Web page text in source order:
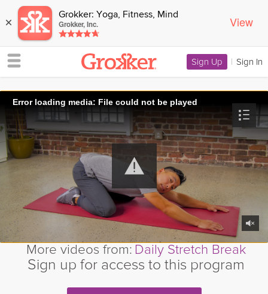
× Grokker: Yoga, Fitness, Mind
Grokker, Inc. View
Sign Up | Sign In
Error loading media: File could not be played
More videos from: Daily Stretch Break
Sign up for access to this program